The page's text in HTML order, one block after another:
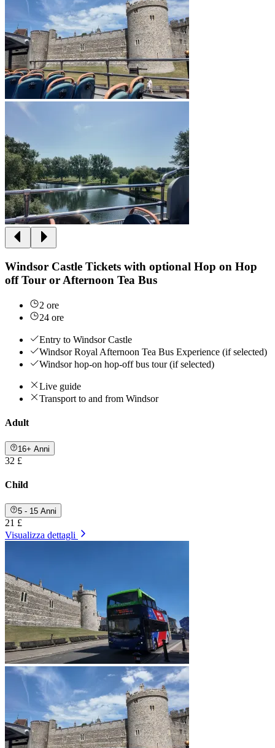
Windsor Castle Tickets with optional Hop on Hop
off Tour or Afternoon Tea Bus
2 ore
24 ore
Entry to Windsor Castle
Windsor Royal Afternoon Tea Bus Experience (if selected)
Windsor hop-on hop-off bus tour (if selected)
Live guide
Transport to and from Windsor
Adult
16+ Anni
32 £
Child
5 - 15 Anni
21 £
Visualizza dettagli